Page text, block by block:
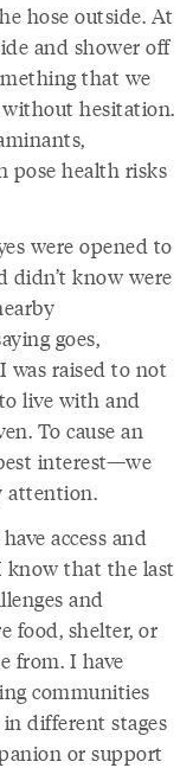
hose outside. At
and shower off
that we
without hesitation.
pose health risks
were opened to
didn’t know were
goes,
was raised to not
live with and
To cause an
interest—we
attention.
access and
know that the last
and
food, shelter, or
from. I have
communities
different stages
or support